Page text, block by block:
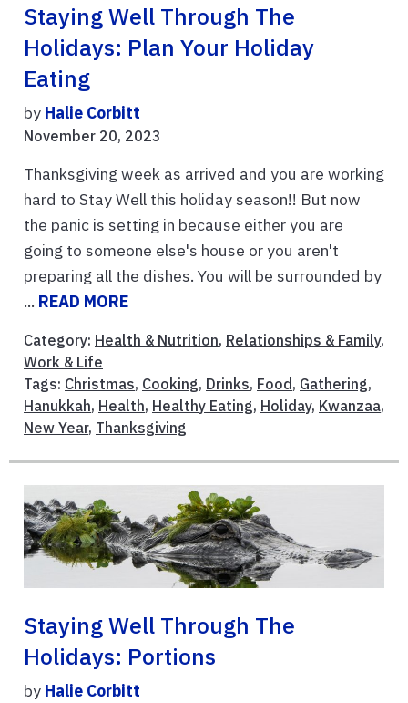
Staying Well Through The
Holidays: Plan Your Holiday
Eating
by Halie Corbitt
November 20, 2023
Thanksgiving week as arrived and you are working
hard to Stay Well this holiday season!! But now
the panic is setting in because either you are
going to someone else's house or you aren't
preparing all the dishes. You will be surrounded by
... READ MORE
Category: Health & Nutrition, Relationships & Family,
Work & Life
Tags: Christmas, Cooking, Drinks, Food, Gathering,
Hanukkah, Health, Healthy Eating, Holiday, Kwanzaa,
New Year, Thanksgiving
Staying Well Through The
Holidays: Portions
by Halie Corbitt